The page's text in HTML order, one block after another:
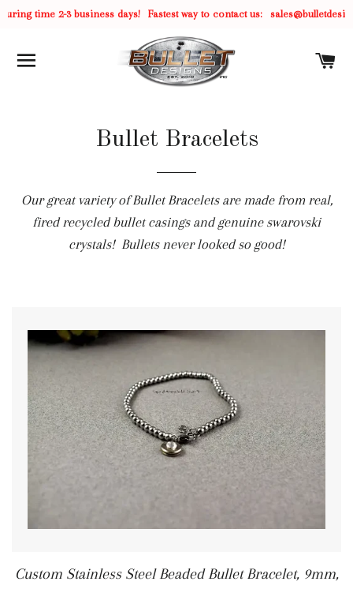
time 2-3 business days! Fastest way to contact us:
SITE NAVIGATION
Bullet Bracelets
Our great variety of Bullet Bracelets are made from real,
fired recycled bullet casings and genuine swarovski
crystals! Bullets never looked so good!
Custom Stainless Steel Beaded Bullet Bracelet, 9mm,